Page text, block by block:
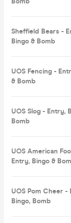
Sheffield Bears -
Bingo & Bomb
UOS Fencing -
& Bomb
UOS Slog - Entry,
Bomb
UOS American
Entry, Bingo &
UOS Pom Cheer -
Bingo, Bomb